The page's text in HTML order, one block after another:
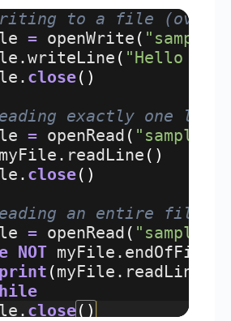
to a file
= openWrite (
.writeLine ( "Hello
. close( )
exactly one
= openRead (
myFile . readLine ( )
. close( )
an entire file
= openRead (
NOT myFile . endOfFile
print (myFile . readLine
. close ( )